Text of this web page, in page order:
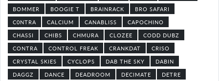
BOMMER
BOOGIE T BRAINRACK
BRO SAFARI
C0NTRA
CALCIUM CANABLISS
CAPOCHINO
CHASSI
CHIBS CHMURA CLOZEE
CODD DUBZ
CONTRA
CONTROL FREAK CRANKDAT
CRISO
CRYSTAL SKIES
CYCLOPS DAB THE SKY
DABIN
DAGGZ
DANCE DEADROOM DECIMATE
DETRE